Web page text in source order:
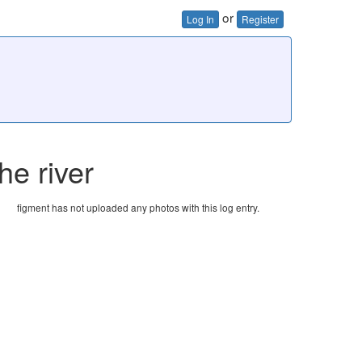
Log In or Register
river
figment has not uploaded any photos with this log entry.